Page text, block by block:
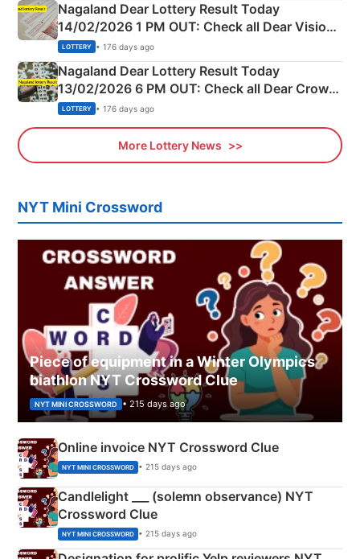
Nagaland Dear Lottery Result Today
14/02/2026 1 PM OUT: Check all Dear Vision
Morning Saturday Winning Numbers Here
LOTTERY • 176 days ago
Nagaland Dear Lottery Result Today
13/02/2026 6 PM OUT: Check all Dear Crown
Day Friday Winning Numbers Here
LOTTERY • 176 days ago
More Lottery News
NYT Mini Crossword
Piece of equipment in a Winter Olympics
biathlon NYT Crossword Clue
NYT MINI CROSSWORD • 215 days ago
Online invoice NYT Crossword Clue
NYT MINI CROSSWORD • 215 days ago
Candlelight ___ (solemn observance) NYT
Crossword Clue
NYT MINI CROSSWORD • 215 days ago